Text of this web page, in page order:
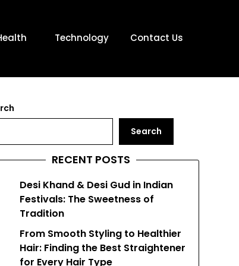
Technology Contact Us
Search
RECENT POSTS
Desi Khand & Desi Gud in Indian
Festivals: The Sweetness of
Tradition
From Smooth Styling to Healthier
Hair: Finding the Best Straightener
for Every Hair Type